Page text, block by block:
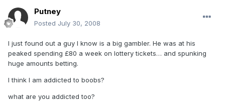
Putney
Posted July 30, 2008
I just found out a guy I know is a big gambler. He was at his
peaked spending £80 a week on lottery tickets… and spunking
huge amounts betting.
I think I am addicted to boobs?
what are you addicted too?